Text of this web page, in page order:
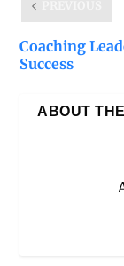
Coaching
Success
ABOUT